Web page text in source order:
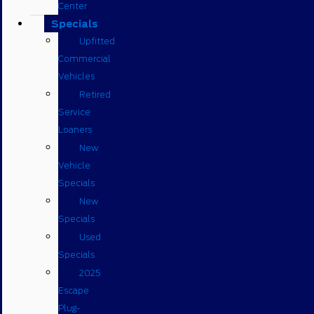
Center
Specials
Upfitted
Commercial
Vehicles
Retired
Service
Loaners
New
Vehicle
Specials
New
Specials
Used
Specials
2025
Escape
Plug-